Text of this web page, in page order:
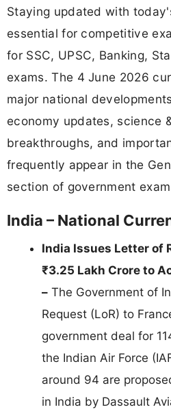
Staying updated with
essential for competitive
for SSC, UPSC, Banking,
exams. The 4 June 2026
major national
economy updates, science
breakthroughs, and
frequently appear in the
section of government
India – National
India Issues Letter of
₹3.25 Lakh Crore to
– The Government of
Request (LoR) to
government deal for
the Indian Air Force
around 94 are
in India by Dassault